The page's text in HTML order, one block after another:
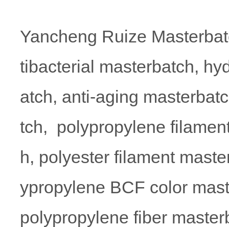
Yancheng Ruize
tibacterial masterbatch,
atch, anti-aging
tch, polypropylene
h, polyester filament
ypropylene BCF color
polypropylene fiber